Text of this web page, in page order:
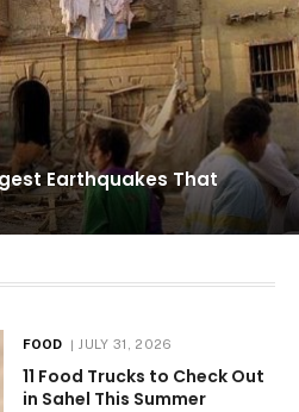
Earthquakes That
FOOD JULY 31, 2026
11 Food Trucks to Check Out
in Sahel This Summer